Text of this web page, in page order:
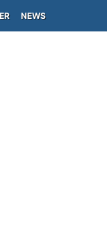
NEWS